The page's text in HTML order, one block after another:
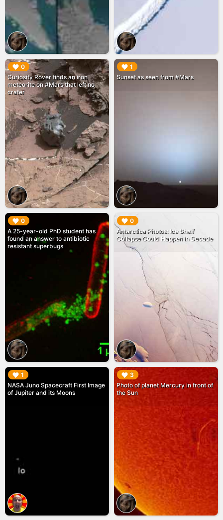
0
Curiosity Rover finds an iron
meteorite on #Mars that left no
crater
▶︎ 1
Sunset as seen from #Mars
▶︎
0
A 25-year-old PhD student has
found an answer to antibiotic
resistant superbugs
▶︎ 0
Antarctica Photos: Ice Shelf
Collapse Could Happen in Decade
▶︎
1
NASA Juno Spacecraft First Image
of Jupiter and its Moons
▶︎ 3
Photo of planet Mercury in front of
the Sun
▶︎